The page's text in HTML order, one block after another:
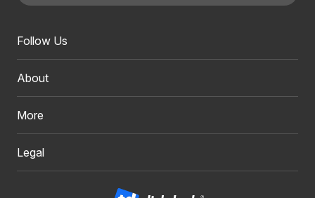
Follow Us
About
More
Legal